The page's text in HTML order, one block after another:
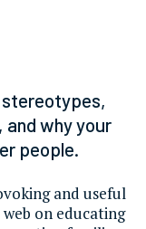
why your
people.
and useful
on educating